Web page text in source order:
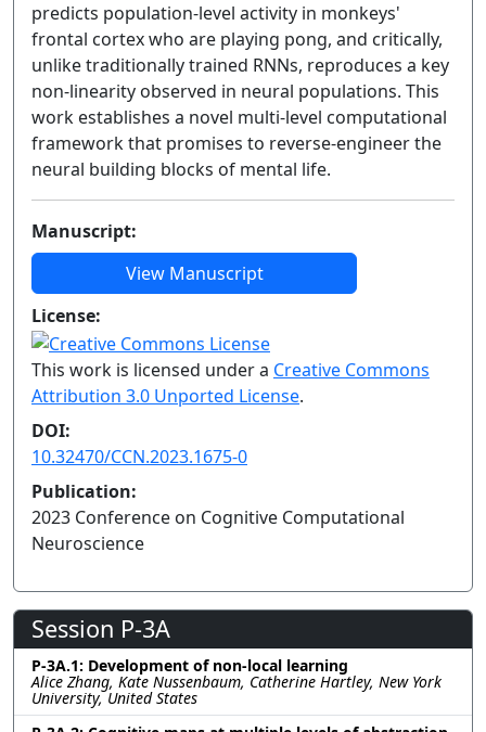
predicts population-level activity in monkeys'
frontal cortex who are playing pong, and critically,
unlike traditionally trained RNNs, reproduces a key
non-linearity observed in neural populations. This
work establishes a novel multi-level computational
framework that promises to reverse-engineer the
neural building blocks of mental life.
Manuscript:
View Manuscript
License:
This work is licensed under a Creative Commons
Attribution 3.0 Unported License.
DOI:
10.32470/CCN.2023.1675-0
Publication:
2023 Conference on Cognitive Computational
Neuroscience
Session P-3A
P-3A.1: Development of non-local learning
Alice Zhang, Kate Nussenbaum, Catherine Hartley, New York
University, United States